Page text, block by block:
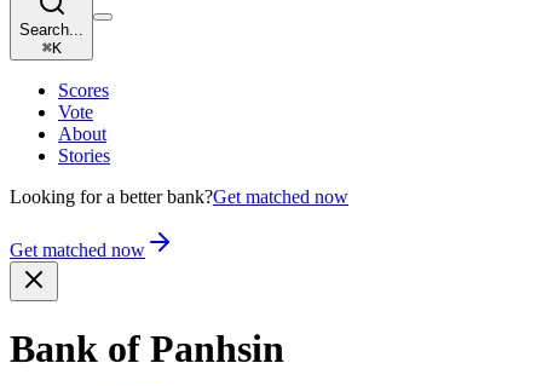
Search...
⌘K
Scores
Vote
About
Stories
Looking for a better bank?Get matched now
Get matched now
Bank of Panhsin